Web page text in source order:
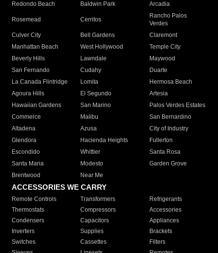
Redondo Beach
Baldwin Park Arcadia
Rosemead Cerritos
Rancho Palos
Verdes
Culver City
Bell Gardens
Claremont
Manhattan Beach
West Hollywood
Temple City
Beverly Hills
Lawndale
Maywood
San Fernando
Cudahy
Duarte
La Canada Flintridge
Lomita
Hermosa Beach
Agoura Hills
El Segundo
Artesia
Hawaiian Gardens
San Marino
Palos Verdes Estates
Commerce
Malibu
San Bernardino
Altadena
Azusa
City of Industry
Glendora
Hacienda Heights
Fullerton
Escondido
Whittier
Santa Rosa
Santa Maria
Modesto
Garden Grove
Brentwood
Near Me
ACCESSORIES WE CARRY
Remote Controls Transformers
Refrigerants
Thermostats
Compressors
Accessories
Condensers
Capacitors
Appliances
Inverters
Supplies
Brackets
Switches
Cassettes
Filters